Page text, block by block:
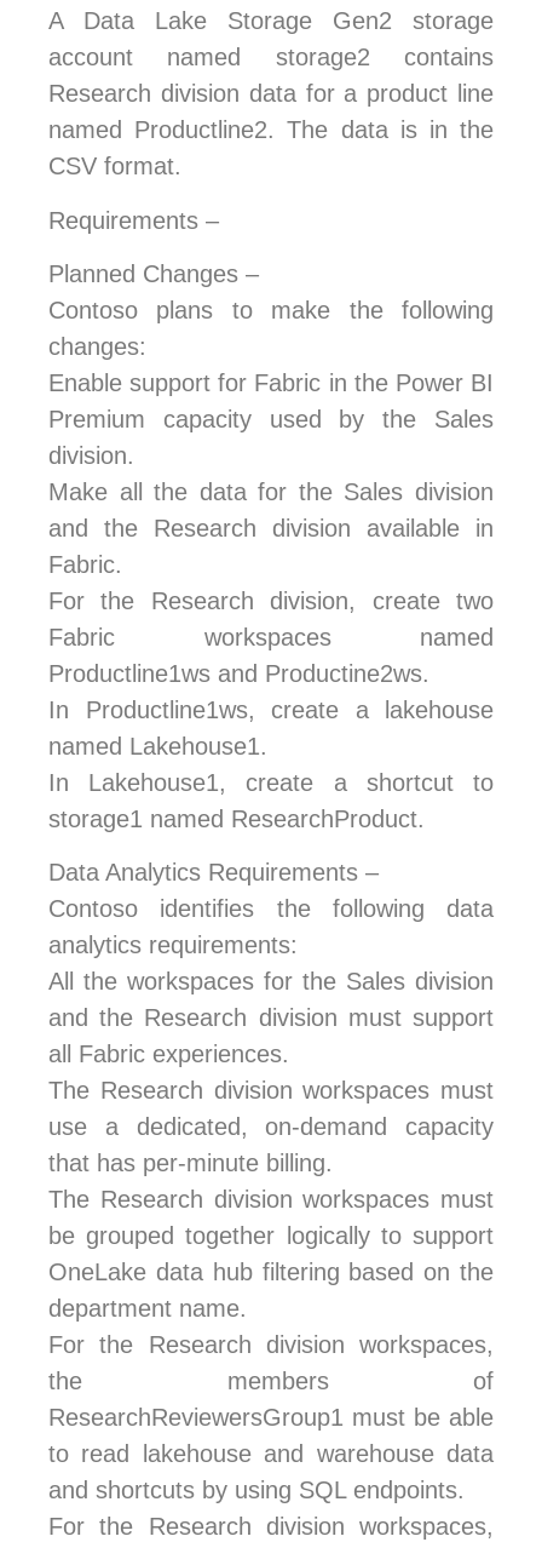
A Data Lake Storage Gen2 storage
account named storage2 contains
Research division data for a product line
named Productline2. The data is in the
CSV format.
Requirements –
Planned Changes –
Contoso plans to make the following
changes:
Enable support for Fabric in the Power BI
Premium capacity used by the Sales
division.
Make all the data for the Sales division
and the Research division available in
Fabric.
For the Research division, create two
Fabric workspaces named
Productline1ws and Productine2ws.
In Productline1ws, create a lakehouse
named Lakehouse1.
In Lakehouse1, create a shortcut to
storage1 named ResearchProduct.
Data Analytics Requirements –
Contoso identifies the following data
analytics requirements:
All the workspaces for the Sales division
and the Research division must support
all Fabric experiences.
The Research division workspaces must
use a dedicated, on-demand capacity
that has per-minute billing.
The Research division workspaces must
be grouped together logically to support
OneLake data hub filtering based on the
department name.
For the Research division workspaces,
the members of
ResearchReviewersGroup1 must be able
to read lakehouse and warehouse data
and shortcuts by using SQL endpoints.
For the Research division workspaces,